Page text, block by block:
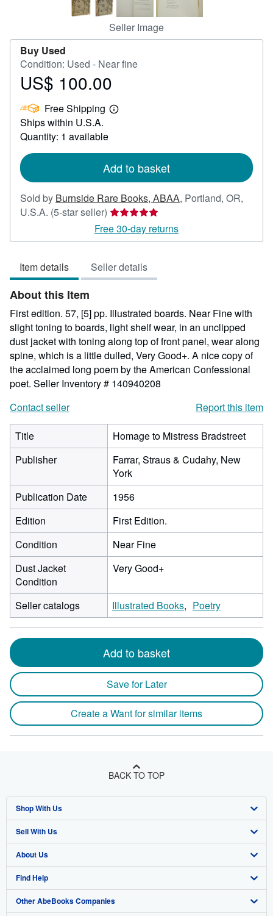
Seller Image
Buy Used
Condition: Used - Near fine
Price
100.00
US$ 100.00
Free Shipping
Learn
Ships within U.S.A.
Quantity: 1 available
Add to basket
Sold by Burnside Rare Books, ABAA, Portland, OR,
U.S.A. (5-star seller) Seller
rating
5
of
5
Free 30-day returns
Item details Seller details
About this Item
First edition. 57, [5] pp. Illustrated boards. Near Fine with
slight toning to boards, light shelf wear, in an unclipped
dust jacket with toning along top of front panel, wear along
spine, which is a little dulled, Very Good+. A nice copy of
the acclaimed long poem by the American Confessional
poet. Seller Inventory # 140940208
Contact seller
Report this item
Title
Homage to Mistress Bradstreet
Publisher
Farrar, Straus & Cudahy, New
York
Publication Date
1956
Edition
First Edition.
Condition
Near Fine
Dust Jacket
Condition
Very Good+
Seller catalogs Illustrated Books Poetry
Add to basket
Save for Later
Create a Want for similar items
BACK TO TOP
Shop With Us
Advanced Search
Browse Collections
My Account
My Orders
Sell With Us
Start Selling
Join Our Affiliate Program
Book Buyback
About Us
About AbeBooks
Media
Find Help
Help
Other AbeBooks Companies